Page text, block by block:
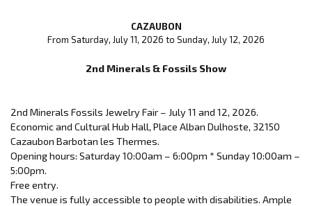
CAZAUBON
From Saturday, July 11, 2026 to Sunday, July 12, 2026
2nd Minerals & Fossils Show
2nd Minerals Fossils Jewelry Fair – July 11 and 12, 2026.
Economic and Cultural Hub Hall, Place Alban Dulhoste, 32150
Cazaubon Barbotan les Thermes.
Opening hours: Saturday 10:00am – 6:00pm * Sunday 10:00am –
5:00pm.
Free entry.
The venue is fully accessible to people with disabilities. Ample